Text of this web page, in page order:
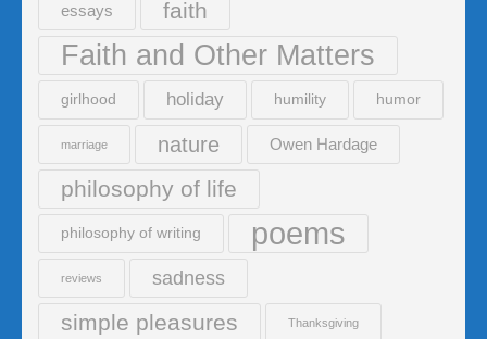
essays faith
Faith and Other Matters
girlhood holiday humility humor
marriage nature Owen Hardage
philosophy of life
philosophy of writing poems
reviews sadness
simple pleasures Thanksgiving